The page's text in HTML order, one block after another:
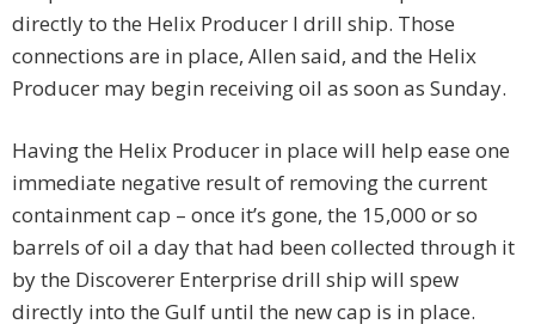
directly to the Helix Producer I drill ship. Those
connections are in place, Allen said, and the Helix
Producer may begin receiving oil as soon as Sunday.
Having the Helix Producer in place will help ease one
immediate negative result of removing the current
containment cap – once it’s gone, the 15,000 or so
barrels of oil a day that had been collected through it
by the Discoverer Enterprise drill ship will spew
directly into the Gulf until the new cap is in place.